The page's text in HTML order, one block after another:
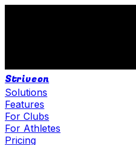
Striveon
Solutions
Features
For Clubs
For Athletes
Pricing